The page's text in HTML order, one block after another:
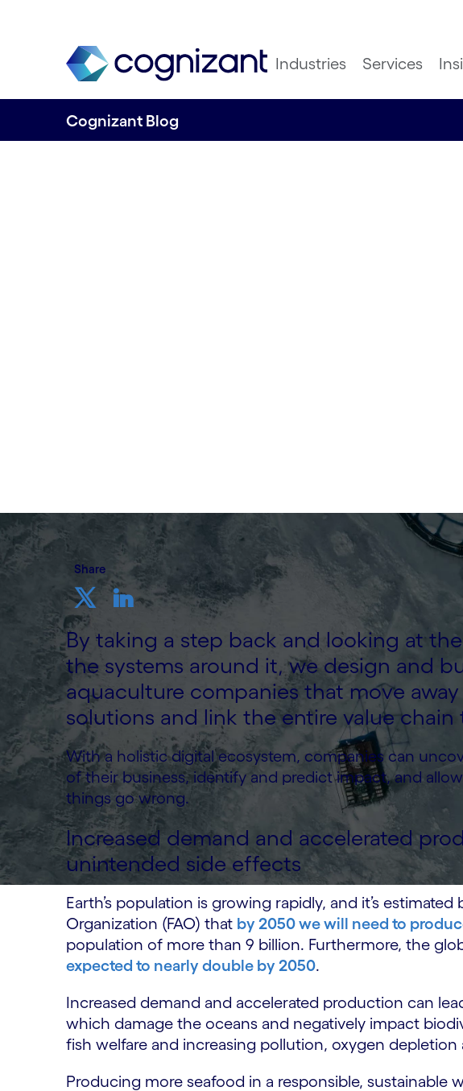
Industries Services
Cognizant Blog
Share
By taking a step back and looking at
the systems around it, we design and
aquaculture companies that move
solutions and link the entire value chain
With a holistic digital ecosystem, companies can
of their business, identify and predict impact, and
things go wrong.
Increased demand and accelerated
unintended side effects
Earth’s population is growing rapidly, and it’s
Organization (FAO) that by 2050 we will need to
population of more than 9 billion. Furthermore, the
expected to nearly double by 2050.
Increased demand and accelerated production can
which damage the oceans and negatively impact
fish welfare and increasing pollution, oxygen depletion
Producing more seafood in a responsible, sustainable